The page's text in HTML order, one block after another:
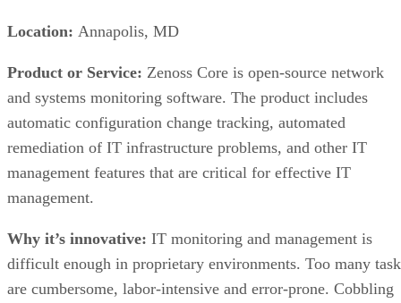
Location: Annapolis, MD
Product or Service: Zenoss Core is open-source network
and systems monitoring software. The product includes
automatic configuration change tracking, automated
remediation of IT infrastructure problems, and other IT
management features that are critical for effective IT
management.
Why it’s innovative: IT monitoring and management is
difficult enough in proprietary environments. Too many
are cumbersome, labor-intensive and error-prone. Cobbling